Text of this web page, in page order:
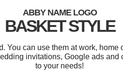
ABBY NAME LOGO
BASKET STYLE
You can use them at work,
invitations, Google ads
to your needs!